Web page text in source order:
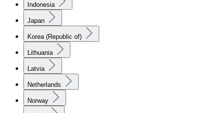
Indonesia
Japan
Korea (Republic of)
Lithuania
Latvia
Netherlands
Norway